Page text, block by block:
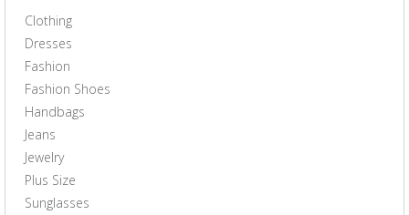
Clothing
Dresses
Fashion
Fashion Shoes
Handbags
Jeans
Jewelry
Plus Size
Sunglasses